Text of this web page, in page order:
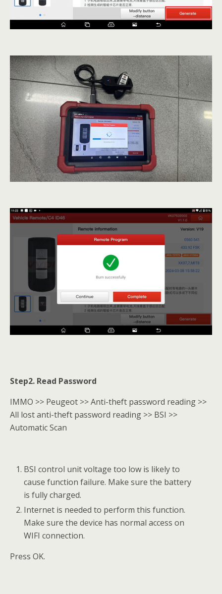
Step2. Read Password
IMMO >> Peugeot >> Anti-theft password reading >>
All lost anti-theft password reading >> BSI >>
Automatic Scan
BSI control unit voltage too low is likely to
cause function failure. Make sure the battery
is fully charged.
Internet is needed to perform this function.
Make sure the device has normal access on
WIFI connection.
Press OK.